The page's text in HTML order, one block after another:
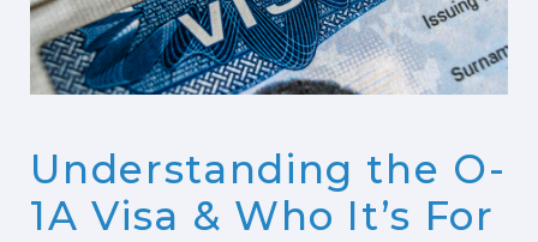
Understanding the O-
1A Visa & Who It’s For